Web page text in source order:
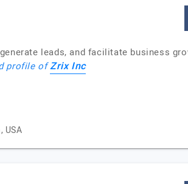
leads, and facilitate business
profile ofZrix Inc
USA